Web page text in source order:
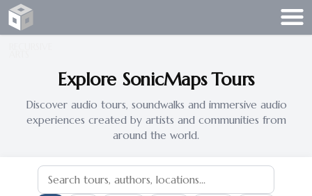
Explore SonicMaps Tours
Discover audio tours, soundwalks and immersive audio
experiences created by artists and communities from
around the world.